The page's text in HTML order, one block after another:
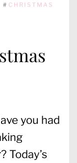
# CHRISTMAS
you had
Today’s